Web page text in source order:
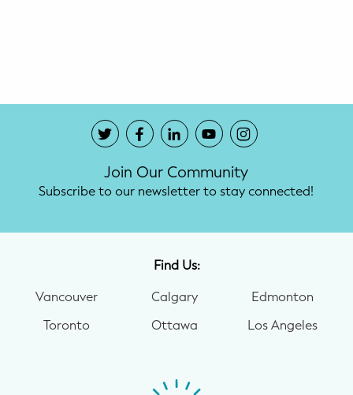
Nutrition
Newborn Nannies
GUIDANCE
Join Our Community
Subscribe to our newsletter to stay connected!
Find Us:
Vancouver
Toronto
Calgary
Ottawa
Edmonton
Los Angeles